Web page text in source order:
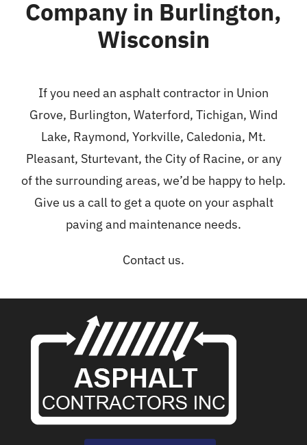
Company in Burlington,
Wisconsin
If you need an asphalt contractor in Union
Grove, Burlington, Waterford, Tichigan, Wind
Lake, Raymond, Yorkville, Caledonia, Mt.
Pleasant, Sturtevant, the City of Racine, or any
of the surrounding areas, we’d be happy to help.
Give us a call to get a quote on your asphalt
paving and maintenance needs.
Contact us.